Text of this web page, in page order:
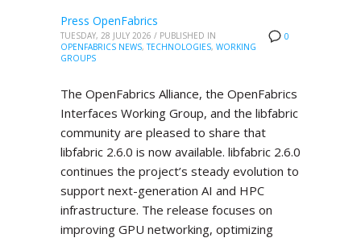
0
Press OpenFabrics
TUESDAY, 28 JULY 2026 / PUBLISHED IN
OPENFABRICS NEWS,TECHNOLOGIES, WORKING
GROUPS
The OpenFabrics Alliance, the OpenFabrics
Interfaces Working Group, and the libfabric
community are pleased to share that
libfabric 2.6.0 is now available. libfabric 2.6.0
continues the project’s steady evolution to
support next-generation AI and HPC
infrastructure. The release focuses on
improving GPU networking, optimizing